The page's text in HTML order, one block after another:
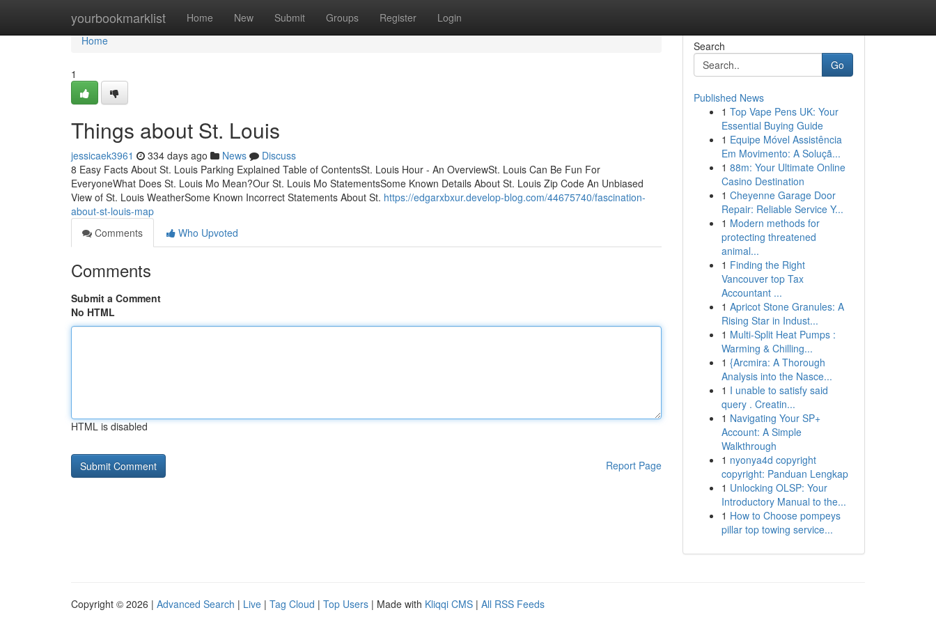
yourbookmarklist Home New Submit Groups Register Login
Home
Home
1
Things about St. Louis
jessicaek3961 334 days ago News
Discuss
8 Easy Facts About St. Louis Parking Explained Table of ContentsSt. Louis Hour - An OverviewSt. Louis Can Be Fun For
EveryoneWhat Does St. Louis Mo Mean?Our St. Louis Mo StatementsSome Known Details About St. Louis Zip Code An Unbiased
View of St. Louis WeatherSome Known Incorrect Statements About St. https://edgarxbxur.develop-blog.com/44675740/fascination-
about-st-louis-map
Comments
Who Upvoted
Comments
Submit a Comment
No HTML
HTML is disabled
Report Page
Search
Go
Published News
1 Top Vape Pens UK: Your
Essential Buying Guide
1 Equipe Móvel Assistência
Em Movimento: A Soluçã...
1 88m: Your Ultimate Online
Casino Destination
1 Cheyenne Garage Door
Repair: Reliable Service Y...
1 Modern methods for
protecting threatened
animal...
1 Finding the Right
Vancouver top Tax
Accountant ...
1 Apricot Stone Granules: A
Rising Star in Indust...
1 Multi-Split Heat Pumps :
Warming & Chilling...
1 {Arcmira: A Thorough
Analysis into the Nasce...
1 I unable to satisfy said
query . Creatin...
1 Navigating Your SP+
Account: A Simple
Walkthrough
1 nyonya4d copyright
copyright: Panduan Lengkap
1 Unlocking OLSP: Your
Introductory Manual to the...
1 How to Choose pompeys
pillar top towing service...
Copyright © 2026 | Advanced Search | Live | Tag Cloud | Top Users | Made with Kliqqi CMS | All RSS Feeds